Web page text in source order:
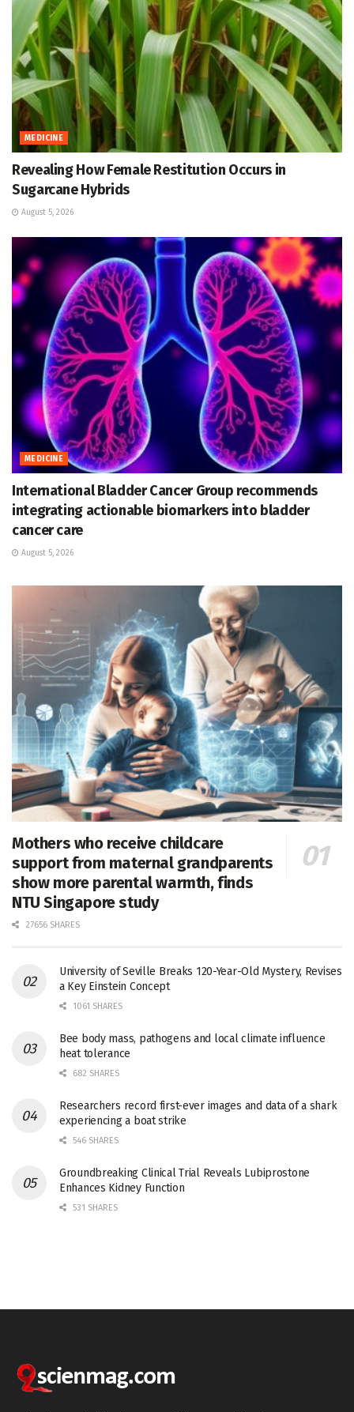
MEDICINE
Revealing How Female Restitution Occurs in
Sugarcane Hybrids
August 5, 2026
MEDICINE
International Bladder Cancer Group recommends
integrating actionable biomarkers into bladder
cancer care
August 5, 2026
Mothers who receive childcare
support from maternal grandparents
show more parental warmth, finds
NTU Singapore study
27656 SHARES
University of Seville Breaks 120-Year-Old Mystery, Revises
a Key Einstein Concept
1061 SHARES
Bee body mass, pathogens and local climate influence
heat tolerance
682 SHARES
Researchers record first-ever images and data of a shark
experiencing a boat strike
546 SHARES
Groundbreaking Clinical Trial Reveals Lubiprostone
Enhances Kidney Function
531 SHARES